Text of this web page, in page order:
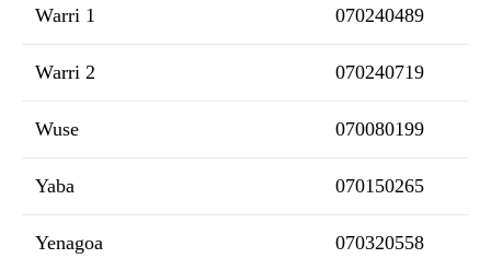
Warri 1 070240489
Warri 2 070240719
Wuse 070080199
Yaba 070150265
Yenagoa 070320558